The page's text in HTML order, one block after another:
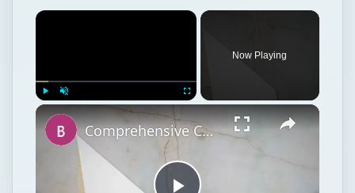
Now Playing
Comprehensive Collection of Retirement Planning and Investment Guides